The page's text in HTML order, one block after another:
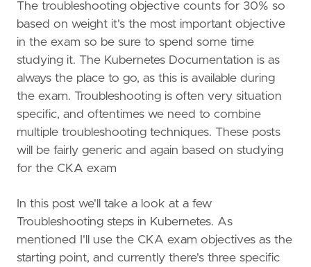
The troubleshooting objective counts for 30% so
based on weight it's the most important objective
in the exam so be sure to spend some time
studying it. The Kubernetes Documentation is as
always the place to go, as this is available during
the exam. Troubleshooting is often very situation
specific, and oftentimes we need to combine
multiple troubleshooting techniques. These posts
will be fairly generic and again based on studying
for the CKA exam
In this post we'll take a look at a few
Troubleshooting steps in Kubernetes. As
mentioned I'll use the CKA exam objectives as the
starting point, and currently there's three specific